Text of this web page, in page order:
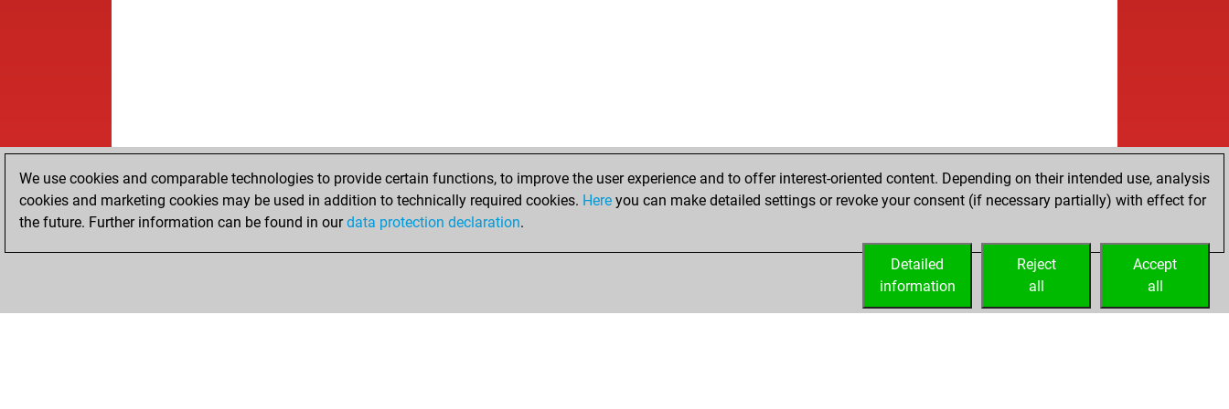
We use cookies and comparable technologies to provide certain functions, to improve the user experience and to offer interest-oriented content. Depending on their intended use, analysis
cookies and marketing cookies may be used in addition to technically required cookies. Here you can make detailed settings or revoke your consent (if necessary partially) with effect for
the future. Further information can be found in ourdata protection declaration.
Accept
all
Reject
all
Detailed
information